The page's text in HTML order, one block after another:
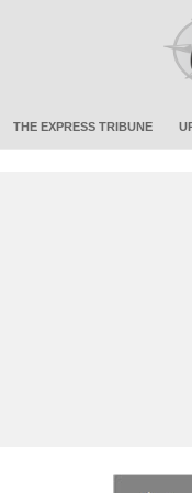
THE EXPRESS TRIBUNE